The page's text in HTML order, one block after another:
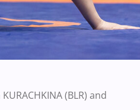
(BLR) and